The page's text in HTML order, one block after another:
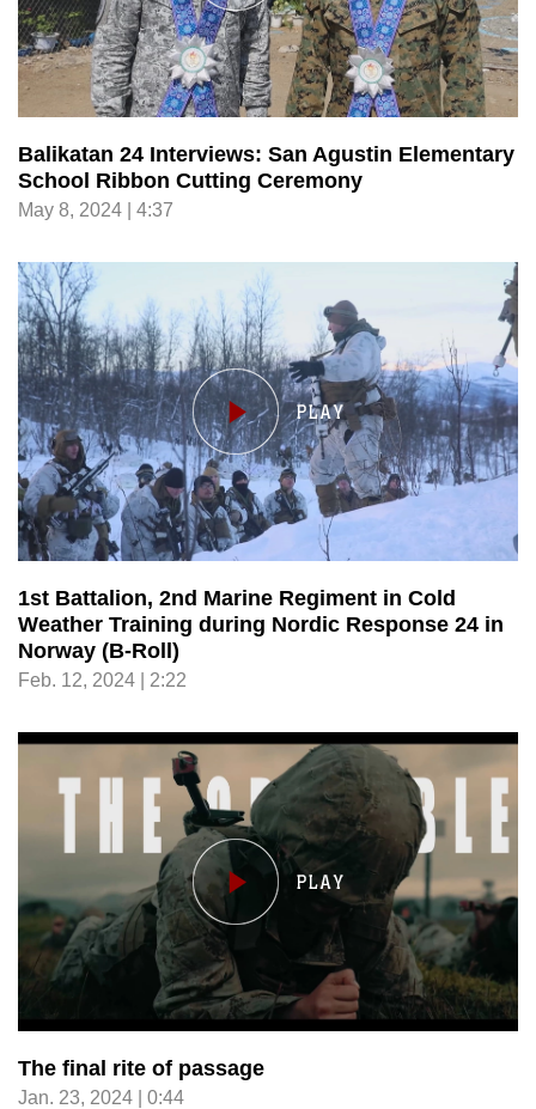
Balikatan 24 Interviews: San Agustin Elementary
School Ribbon Cutting Ceremony
May 8, 2024 | 4:37
1st Battalion, 2nd Marine Regiment in Cold
Weather Training during Nordic Response 24 in
Norway (B-Roll)
Feb. 12, 2024 | 2:22
The final rite of passage
Jan. 23, 2024 | 0:44